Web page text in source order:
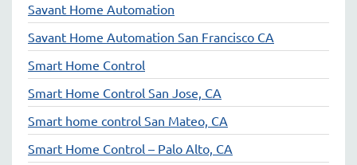
Savant Home Automation
Savant Home Automation San Francisco CA
Smart Home Control
Smart Home Control San Jose, CA
Smart home control San Mateo, CA
Smart Home Control – Palo Alto, CA